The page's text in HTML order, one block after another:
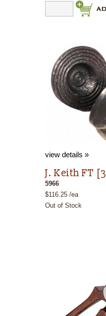
view details »
J. Keith FT
5966
$116.25 /ea
Out of Stock